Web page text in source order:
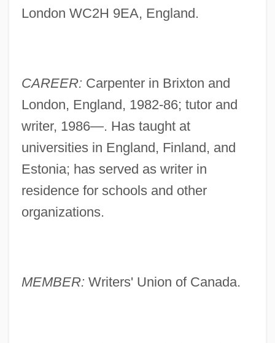
London WC2H 9EA, England.
CAREER: Carpenter in Brixton and
London, England, 1982-86; tutor and
writer, 1986—. Has taught at
universities in England, Finland, and
Estonia; has served as writer in
residence for schools and other
organizations.
MEMBER: Writers' Union of Canada.